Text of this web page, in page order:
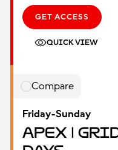
GET ACCESS
QUICK VIEW
Compare
Friday-Sunday
Apex |